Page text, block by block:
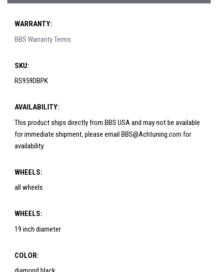
WARRANTY:
BBS Warranty Terms
SKU:
RS959DBPK
AVAILABILITY:
This product ships directly from BBS USA and may not be available
for immediate shipment, please email BBS@Achtuning.com for
availability
WHEELS:
all wheels
WHEELS:
19 inch diameter
COLOR: